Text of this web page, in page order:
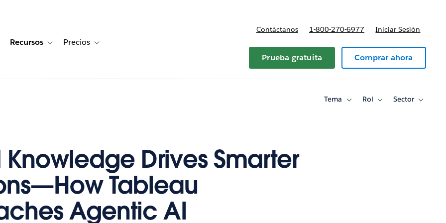
Historias de clientes
sub-navigation for Soluciones
Recursos Toggle sub-navigation for Recursos
Precios Toggle sub-navigation for Precios
Contáctanos 1-800-270-6977 Iniciar Sesión
Prueba gratuita Comprar ahora
Tema
ToggleRol
ToggleSector
Toggle
Knowledge Drives Smarter
Tableau
Agentic AI